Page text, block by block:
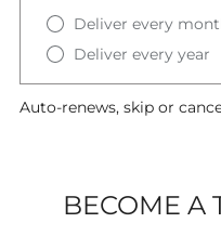
Deliver every
Deliver every year
Auto-renews, skip or
BECOME A